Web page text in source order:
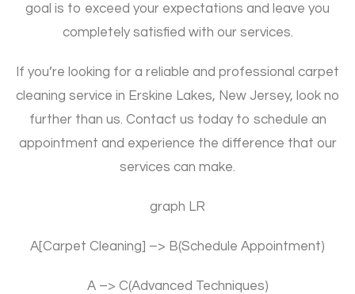
goal is to exceed your expectations and leave you
completely satisfied with our services.
If you’re looking for a reliable and professional carpet
cleaning service in Erskine Lakes, New Jersey, look no
further than us. Contact us today to schedule an
appointment and experience the difference that our
services can make.
graph LR
A[Carpet Cleaning] –> B(Schedule Appointment)
A –> C(Advanced Techniques)